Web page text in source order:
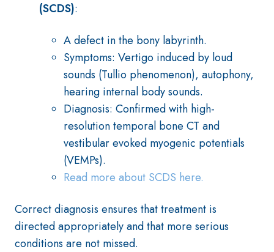
(SCDS):
A defect in the bony labyrinth.
Symptoms: Vertigo induced by loud
sounds (Tullio phenomenon), autophony,
hearing internal body sounds.
Diagnosis: Confirmed with high-
resolution temporal bone CT and
vestibular evoked myogenic potentials
(VEMPs).
Read more about SCDS here.
Correct diagnosis ensures that treatment is
directed appropriately and that more serious
conditions are not missed.